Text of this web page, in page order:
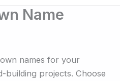
Name
names for your
building projects. Choose